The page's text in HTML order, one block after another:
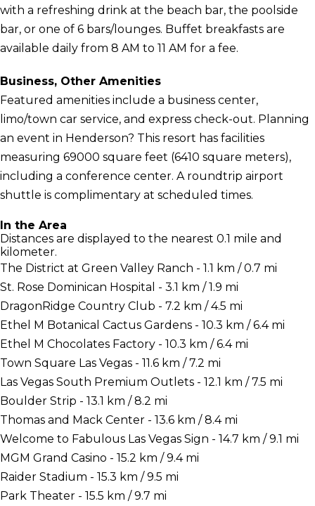
with a refreshing drink at the beach bar, the poolside
bar, or one of 6 bars/lounges. Buffet breakfasts are
available daily from 8 AM to 11 AM for a fee.
Business, Other Amenities
Featured amenities include a business center,
limo/town car service, and express check-out. Planning
an event in Henderson? This resort has facilities
measuring 69000 square feet (6410 square meters),
including a conference center. A roundtrip airport
shuttle is complimentary at scheduled times.
In the Area
Distances are displayed to the nearest 0.1 mile and
kilometer.
The District at Green Valley Ranch - 1.1 km / 0.7 mi
St. Rose Dominican Hospital - 3.1 km / 1.9 mi
DragonRidge Country Club - 7.2 km / 4.5 mi
Ethel M Botanical Cactus Gardens - 10.3 km / 6.4 mi
Ethel M Chocolates Factory - 10.3 km / 6.4 mi
Town Square Las Vegas - 11.6 km / 7.2 mi
Las Vegas South Premium Outlets - 12.1 km / 7.5 mi
Boulder Strip - 13.1 km / 8.2 mi
Thomas and Mack Center - 13.6 km / 8.4 mi
Welcome to Fabulous Las Vegas Sign - 14.7 km / 9.1 mi
MGM Grand Casino - 15.2 km / 9.4 mi
Raider Stadium - 15.3 km / 9.5 mi
Park Theater - 15.5 km / 9.7 mi